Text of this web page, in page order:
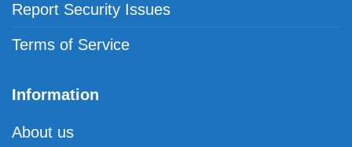
Report Security Issues
Terms of Service
Information
About us